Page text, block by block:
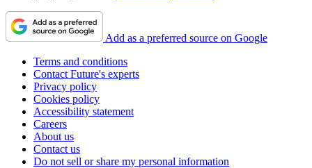
Add as a preferred source on Google
Terms and conditions
Contact Future's experts
Privacy policy
Cookies policy
Accessibility statement
Careers
About us
Contact us
Do not sell or share my personal information